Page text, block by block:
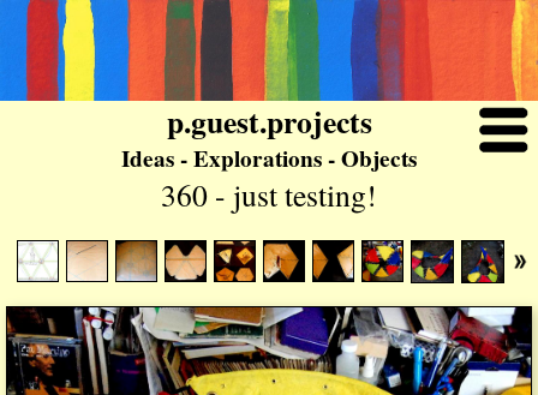
p.guest.projects
Ideas - Explorations - Objects
360 - just testing!